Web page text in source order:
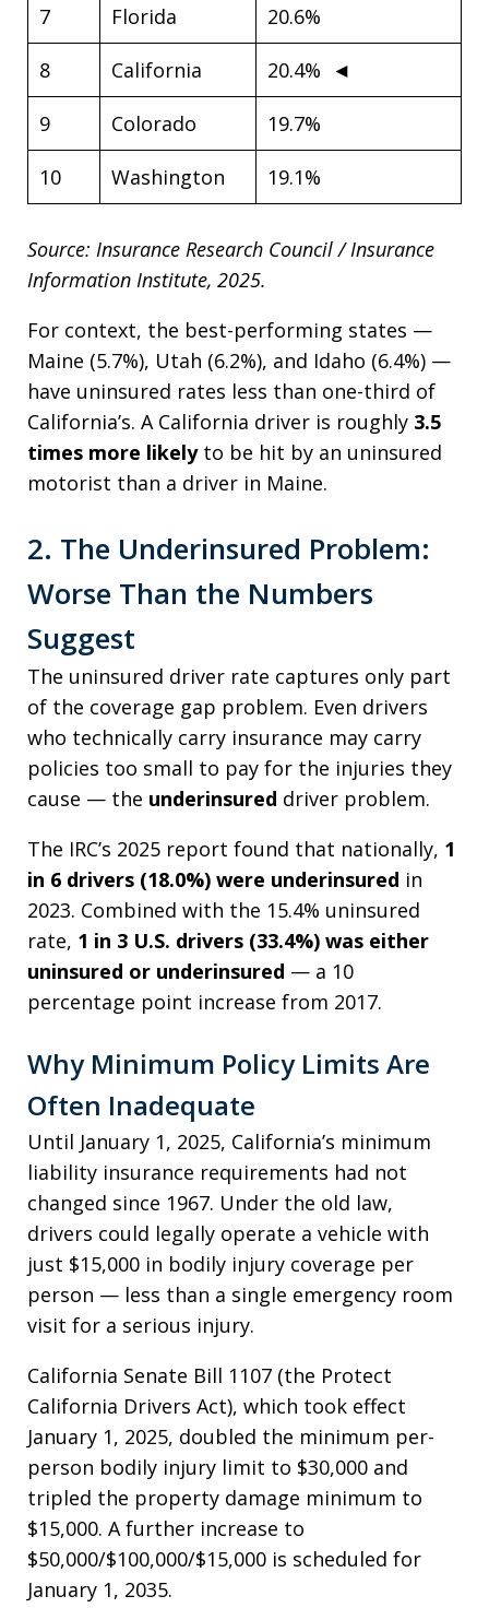
7 Florida 20.6%
8 California 20.4% ◄
9 Colorado 19.7%
10 Washington 19.1%
Source: Insurance Research Council / Insurance
Information Institute, 2025.
For context, the best-performing states —
Maine (5.7%), Utah (6.2%), and Idaho (6.4%) —
have uninsured rates less than one-third of
California’s. A California driver is roughly 3.5
times more likelyto be hit by an uninsured
motorist than a driver in Maine.
2. The Underinsured Problem:
Worse Than the Numbers
Suggest
The uninsured driver rate captures only part
of the coverage gap problem. Even drivers
who technically carry insurance may carry
policies too small to pay for the injuries they
cause — the underinsured driver problem.
The IRC’s 2025 report found that nationally, 1
in 6 drivers (18.0%) were underinsured in
2023. Combined with the 15.4% uninsured
rate, 1 in 3 U.S. drivers (33.4%) was either
uninsured or underinsured — a 10
percentage point increase from 2017.
Why Minimum Policy Limits Are
Often Inadequate
Until January 1, 2025, California’s minimum
liability insurance requirements had not
changed since 1967. Under the old law,
drivers could legally operate a vehicle with
just $15,000 in bodily injury coverage per
person — less than a single emergency room
visit for a serious injury.
California Senate Bill 1107 (the Protect
California Drivers Act), which took effect
January 1, 2025, doubled the minimum per-
person bodily injury limit to $30,000 and
tripled the property damage minimum to
$15,000. A further increase to
$50,000/$100,000/$15,000 is scheduled for
January 1, 2035.